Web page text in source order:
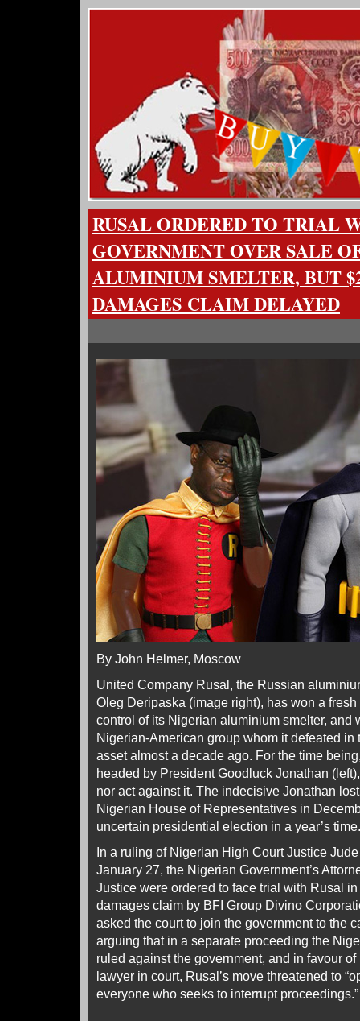
RUSAL ORDERED TO TRIAL
GOVERNMENT OVER SALE
ALUMINIUM SMELTER, BUT
DAMAGES CLAIM DELAYED
By John Helmer, Moscow
United Company Rusal, the Russian
Oleg Deripaska (image right), has won a
control of its Nigerian aluminium smelter, and
Nigerian-American group whom it defeated in
asset almost a decade ago. For the time
headed by President Goodluck Jonathan
nor act against it. The indecisive Jonathan
Nigerian House of Representatives in
uncertain presidential election in a year’s time.
In a ruling of Nigerian High Court Justice
January 27, the Nigerian Government’s
Justice were ordered to face trial with Rusal
damages claim by BFI Group Divino
asked the court to join the government to the
arguing that in a separate proceeding the
ruled against the government, and in favour of
lawyer in court, Rusal’s move threatened to
everyone who seeks to interrupt proceedings.”